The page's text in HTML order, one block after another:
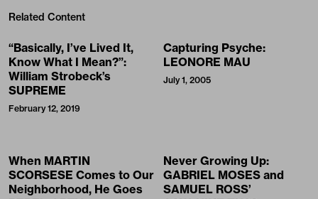
Related Content
“Basically, I’ve Lived It,
Know What I Mean?”:
William Strobeck’s
SUPREME
February 12, 2019
Capturing Psyche:
LEONORE MAU
July 1, 2005
When MARTIN
SCORSESE Comes to Our
Neighborhood, He Goes
Never Growing Up:
GABRIEL MOSES and
SAMUEL ROSS’